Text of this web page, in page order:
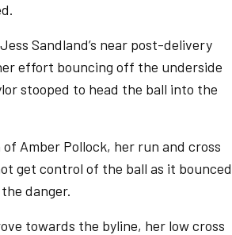
Sandland’s near post-delivery
effort bouncing off the underside
stooped to head the ball into the
Amber Pollock, her run and cross
get control of the ball as it bounced
danger.
towards the byline, her low cross